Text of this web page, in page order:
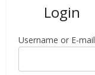
Login
Username or E-mail